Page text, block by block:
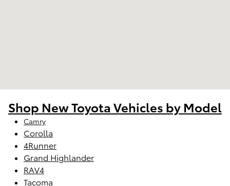
Shop New Toyota Vehicles by Model
Camry
Corolla
4Runner
Grand Highlander
RAV4
Tacoma